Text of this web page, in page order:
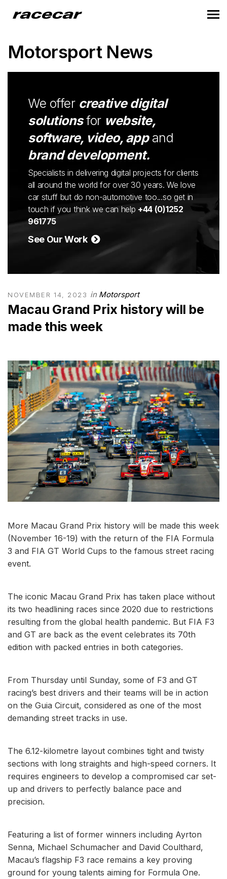
Motorsport News
We offer creative digital
solutionsfor website,
software, video, appand
brand development.
Specialists in delivering digital projects for clients
all around the world for over 30 years. We love
car stuff but do non-automotive too...so get in
touch if you think we can help +44 (0)1252
961775
See Our Work
NOVEMBER 14, 2023 in Motorsport
Macau Grand Prix history will be
made this week
More Macau Grand Prix history will be made this week
(November 16-19) with the return of the FIA Formula
3 and FIA GT World Cups to the famous street racing
event.
The iconic Macau Grand Prix has taken place without
its two headlining races since 2020 due to restrictions
resulting from the global health pandemic. But FIA F3
and GT are back as the event celebrates its 70th
edition with packed entries in both categories.
From Thursday until Sunday, some of F3 and GT
racing’s best drivers and their teams will be in action
on the Guia Circuit, considered as one of the most
demanding street tracks in use.
The 6.12-kilometre layout combines tight and twisty
sections with long straights and high-speed corners. It
requires engineers to develop a compromised car set-
up and drivers to perfectly balance pace and
precision.
Featuring a list of former winners including Ayrton
Senna, Michael Schumacher and David Coulthard,
Macau’s flagship F3 race remains a key proving
ground for young talents aiming for Formula One.